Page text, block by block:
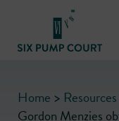
Home > Resources
Gordon Menzies